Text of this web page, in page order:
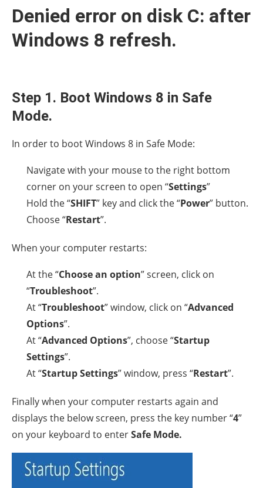
Denied error on disk C: after
Windows 8 refresh.
Step 1. Boot Windows 8 in Safe
Mode.
In order to boot Windows 8 in Safe Mode:
Navigate with your mouse to the right bottom
corner on your screen to open “Settings”
Hold the “SHIFT” key and click the “Power” button.
Choose “Restart”.
When your computer restarts:
At the “Choose an option” screen, click on
“Troubleshoot”.
At “Troubleshoot” window, click on “Advanced
Options”.
At “Advanced Options”, choose “Startup
Settings”.
At “Startup Settings” window, press “Restart”.
Finally when your computer restarts again and
displays the below screen, press the key number “4”
on your keyboard to enterSafe Mode.